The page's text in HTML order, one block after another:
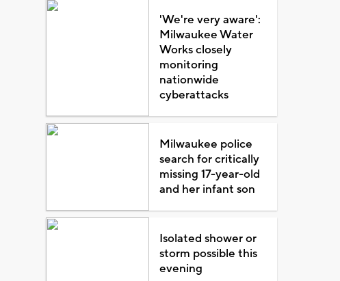
'We're very aware':
Milwaukee Water
Works closely
monitoring
nationwide
cyberattacks
Milwaukee police
search for critically
missing 17-year-old
and her infant son
Isolated shower or
storm possible this
evening